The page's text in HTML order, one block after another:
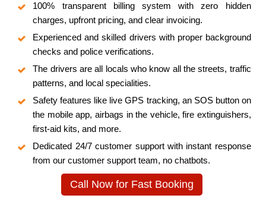
100% transparent billing system with zero hidden
charges, upfront pricing, and clear invoicing.
Experienced and skilled drivers with proper background
checks and police verifications.
The drivers are all locals who know all the streets, traffic
patterns, and local specialities.
Safety features like live GPS tracking, an SOS button on
the mobile app, airbags in the vehicle, fire extinguishers,
first-aid kits, and more.
Dedicated 24/7 customer support with instant response
from our customer support team, no chatbots.
Call Now for Fast Booking